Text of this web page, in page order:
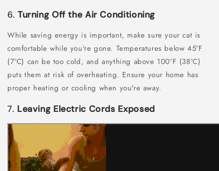
6. Turning Off the Air Conditioning
While saving energy is important, make sure your cat is
comfortable while you're gone. Temperatures below 45°F
(7°C) can be too cold, and anything above 100°F (38°C)
puts them at risk of overheating. Ensure your home has
proper heating or cooling when you're away.
7. Leaving Electric Cords Exposed